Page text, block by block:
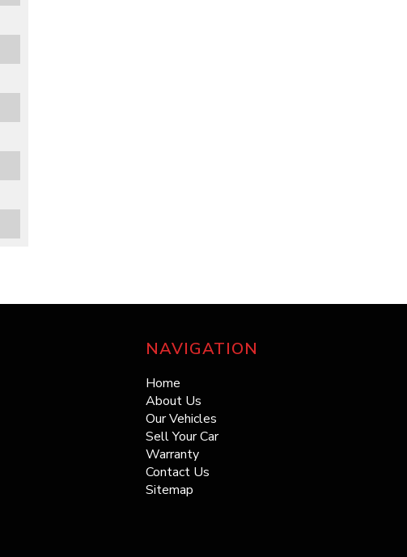
NAVIGATION
Home
About Us
Our Vehicles
Sell Your Car
Warranty
Contact Us
Sitemap